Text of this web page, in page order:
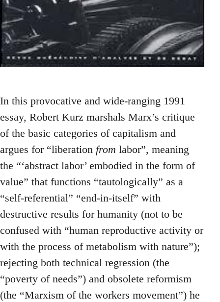
In this provocative and wide-ranging 1991
essay, Robert Kurz marshals Marx’s critique
of the basic categories of capitalism and
argues for “liberation from labor”, meaning
the “‘abstract labor’ embodied in the form of
value” that functions “tautologically” as a
“self-referential” “end-in-itself” with
destructive results for humanity (not to be
confused with “human reproductive activity or
with the process of metabolism with nature”);
rejecting both technical regression (the
“poverty of needs”) and obsolete reformism
(the “Marxism of the workers movement”) he